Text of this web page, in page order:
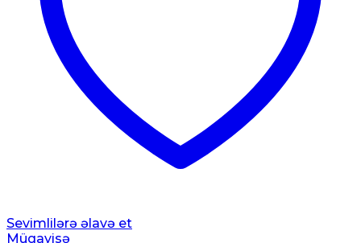
Sevimlilərə əlavə et
Müqayisə